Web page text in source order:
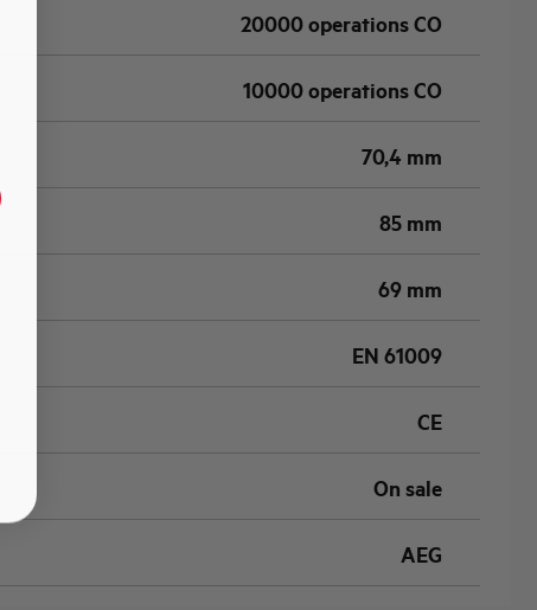
20000 operations CO
10000 operations CO
70,4 mm
85 mm
69 mm
EN 61009
CE
On sale
AEG